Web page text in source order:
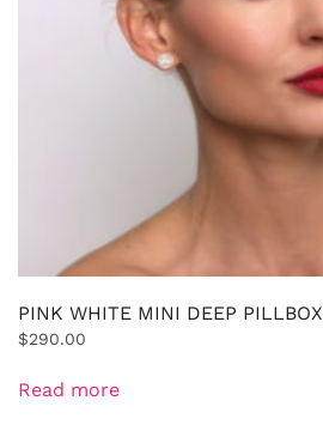
PINK WHITE MINI DEEP PILLBOX
$290.00
Read more